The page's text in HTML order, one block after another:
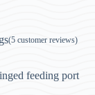
(5 customer reviews)
feeding port